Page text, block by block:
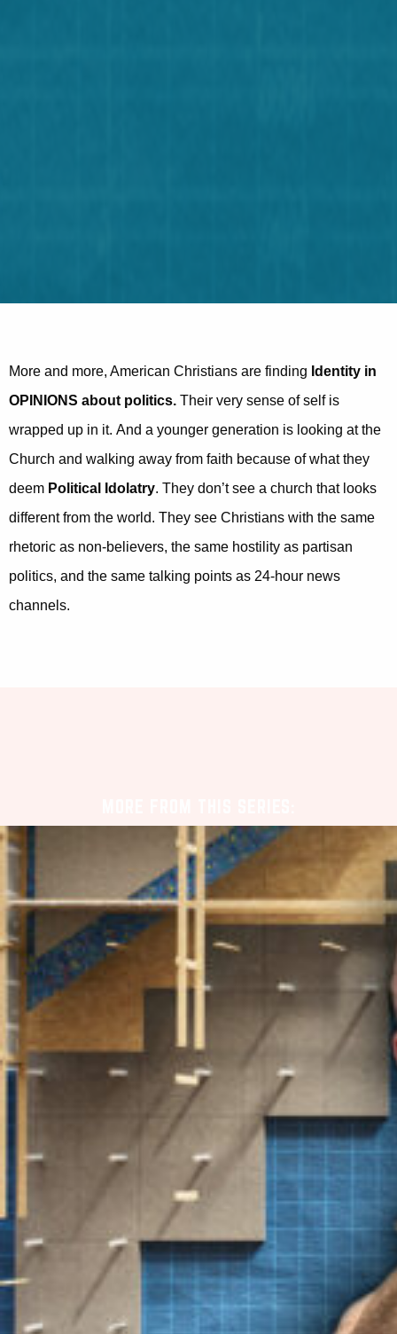
More and more, American Christians are finding Identity in
OPINIONS about politics. Their very sense of self is
wrapped up in it. And a younger generation is looking at the
Church and walking away from faith because of what they
deem Political Idolatry. They don’t see a church that looks
different from the world. They see Christians with the same
rhetoric as non-believers, the same hostility as partisan
politics, and the same talking points as 24-hour news
channels.